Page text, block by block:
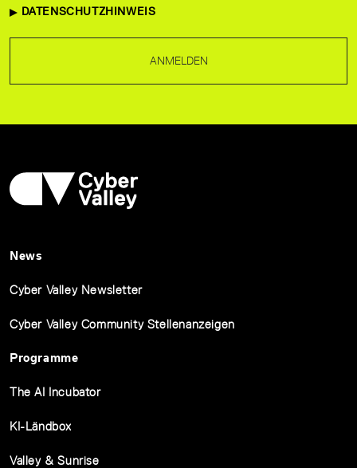
DATENSCHUTZHINWEIS
ANMELDEN
News
Cyber Valley Newsletter
Cyber Valley Community Stellenanzeigen
Programme
The AI Incubator
KI-Ländbox
Valley & Sunrise